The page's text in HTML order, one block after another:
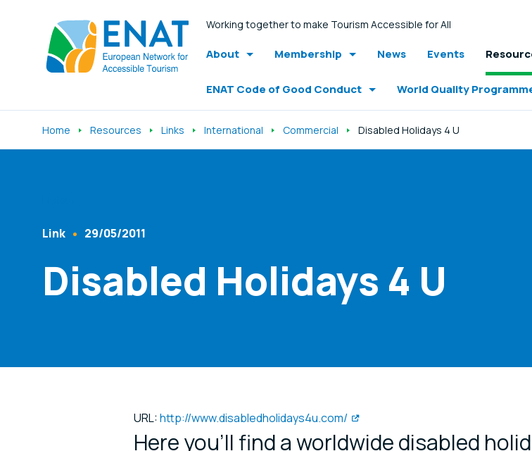
Working together to make Tourism Accessible for All
About Membership News Events
ENAT Code of Good Conduct World Quality
Home Resources Links International Commercial Disabled Holidays 4 U
Content Type
Link 29/05/2011
Disabled Holidays 4 U
URL:http://www.disabledholidays4u.com/
Here you’ll find a worldwide disabled